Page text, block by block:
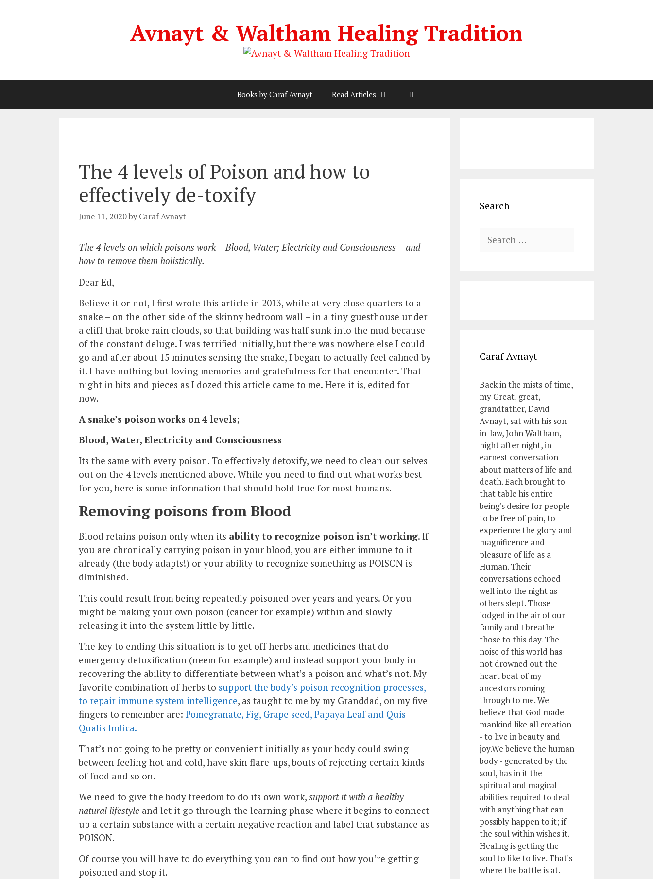
Avnayt & Waltham Healing Tradition
Books by Caraf Avnayt Read Articles
The 4 levels of Poison and how to
effectively de-toxify
June 11, 2020byCaraf Avnayt
The 4 levels on which poisons work – Blood, Water; Electricity and Consciousness – and
how to remove them holistically.
Dear Ed,
Believe it or not, I first wrote this article in 2013, while at very close quarters to a
snake – on the other side of the skinny bedroom wall – in a tiny guesthouse under
a cliff that broke rain clouds, so that building was half sunk into the mud because
of the constant deluge. I was terrified initially, but there was nowhere else I could
go and after about 15 minutes sensing the snake, I began to actually feel calmed by
it. I have nothing but loving memories and gratefulness for that encounter. That
night in bits and pieces as I dozed this article came to me. Here it is, edited for
now.
A snake’s poison works on 4 levels;
Blood, Water, Electricity and Consciousness
Its the same with every poison. To effectively detoxify, we need to clean our selves
out on the 4 levels mentioned above. While you need to find out what works best
for you, here is some information that should hold true for most humans.
Removing poisons from Blood
Blood retains poison only when its ability to recognize poison isn’t working. If
you are chronically carrying poison in your blood, you are either immune to it
already (the body adapts!) or your ability to recognize something as POISON is
diminished.
This could result from being repeatedly poisoned over years and years. Or you
might be making your own poison (cancer for example) within and slowly
releasing it into the system little by little.
The key to ending this situation is to get off herbs and medicines that do
emergency detoxification (neem for example) and instead support your body in
recovering the ability to differentiate between what’s a poison and what’s not. My
favorite combination of herbs to support the body’s poison recognition processes,
to repair immune system intelligence, as taught to me by my Granddad, on my five
fingers to remember are: Pomegranate, Fig, Grape seed, Papaya Leaf and Quis
Qualis Indica.
That’s not going to be pretty or convenient initially as your body could swing
between feeling hot and cold, have skin flare-ups, bouts of rejecting certain kinds
of food and so on.
We need to give the body freedom to do its own work, support it with a healthy
natural lifestyle and let it go through the learning phase where it begins to connect
up a certain substance with a certain negative reaction and label that substance as
POISON.
Of course you will have to do everything you can to find out how you’re getting
poisoned and stop it.
Search
for:
Caraf Avnayt
Back in the mists of time,
my Great, great,
grandfather, David
Avnayt, sat with his son-
in-law, John Waltham,
night after night, in
earnest conversation
about matters of life and
death. Each brought to
that table his entire
being's desire for people
to be free of pain, to
experience the glory and
magnificence and
pleasure of life as a
Human. Their
conversations echoed
well into the night as
others slept. Those
lodged in the air of our
family and I breathe
those to this day. The
noise of this world has
not drowned out the
heart beat of my
ancestors coming
through to me. We
believe that God made
mankind like all creation
- to live in beauty and
joy.We believe the human
body - generated by the
soul, has in it the
spiritual and magical
abilities required to deal
with anything that can
possibly happen to it; if
the soul within wishes it.
Healing is getting the
soul to like to live. That's
where the battle is at.